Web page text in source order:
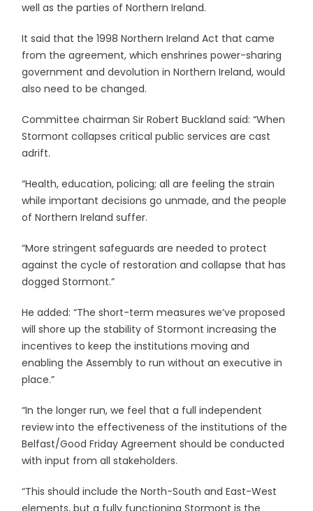
well as the parties of Northern Ireland.
It said that the 1998 Northern Ireland Act that came
from the agreement, which enshrines power-sharing
government and devolution in Northern Ireland, would
also need to be changed.
Committee chairman Sir Robert Buckland said: “When
Stormont collapses critical public services are cast
adrift.
“Health, education, policing; all are feeling the strain
while important decisions go unmade, and the people
of Northern Ireland suffer.
“More stringent safeguards are needed to protect
against the cycle of restoration and collapse that has
dogged Stormont.”
He added: “The short-term measures we’ve proposed
will shore up the stability of Stormont increasing the
incentives to keep the institutions moving and
enabling the Assembly to run without an executive in
place.”
“In the longer run, we feel that a full independent
review into the effectiveness of the institutions of the
Belfast/Good Friday Agreement should be conducted
with input from all stakeholders.
“This should include the North-South and East-West
elements, but a fully functioning Stormont is the